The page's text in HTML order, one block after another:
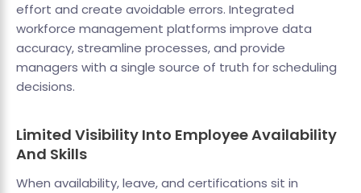
effort and create avoidable errors. Integrated
workforce management platforms improve data
accuracy, streamline processes, and provide
managers with a single source of truth for scheduling
decisions.
Limited Visibility Into Employee Availability
And Skills
When availability, leave, and certifications sit in